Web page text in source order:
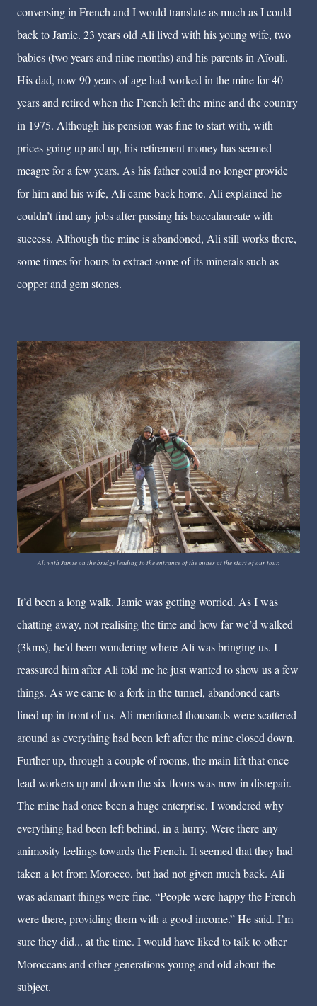
conversing in French and I would translate as much as I could
back to Jamie. 23 years old Ali lived with his young wife, two
babies (two years and nine months) and his parents in Aïouli.
His dad, now 90 years of age had worked in the mine for 40
years and retired when the French left the mine and the country
in 1975. Although his pension was fine to start with, with
prices going up and up, his retirement money has seemed
meagre for a few years. As his father could no longer provide
for him and his wife, Ali came back home. Ali explained he
couldn’t find any jobs after passing his baccalaureate with
success. Although the mine is abandoned, Ali still works there,
some times for hours to extract some of its minerals such as
copper and gem stones.
Ali with Jamie on the bridge leading to the entrance of the mines at the start of our tour.
It’d been a long walk. Jamie was getting worried. As I was
chatting away, not realising the time and how far we’d walked
(3kms), he’d been wondering where Ali was bringing us. I
reassured him after Ali told me he just wanted to show us a few
things. As we came to a fork in the tunnel, abandoned carts
lined up in front of us. Ali mentioned thousands were scattered
around as everything had been left after the mine closed down.
Further up, through a couple of rooms, the main lift that once
lead workers up and down the six floors was now in disrepair.
The mine had once been a huge enterprise. I wondered why
everything had been left behind, in a hurry. Were there any
animosity feelings towards the French. It seemed that they had
taken a lot from Morocco, but had not given much back. Ali
was adamant things were fine. “People were happy the French
were there, providing them with a good income.” He said. I’m
sure they did... at the time. I would have liked to talk to other
Moroccans and other generations young and old about the
subject.